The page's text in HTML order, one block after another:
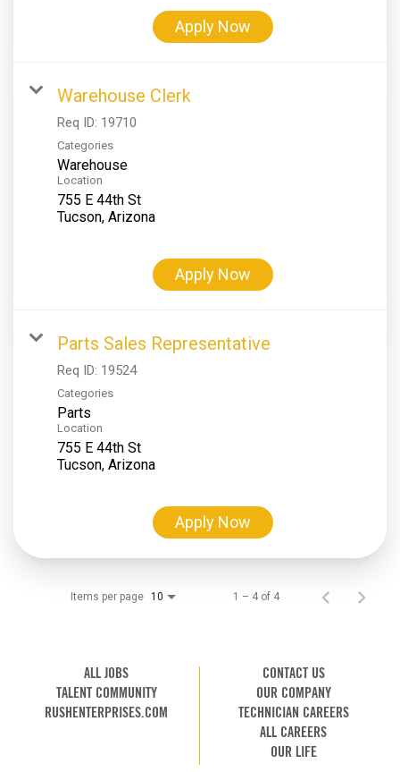
Apply Now
Warehouse Clerk
Req ID: 19710
Categories
Warehouse
Location
755 E 44th St
Apply Now
Parts Sales Representative
Req ID: 19524
Categories
Parts
Location
755 E 44th St
Apply Now
Items per page 10 1 – 4 of 4
ALL JOBS
TALENT COMMUNITY
RUSHENTERPRISES.COM
CONTACT US
OUR COMPANY
TECHNICIAN CAREERS
ALL CAREERS
OUR LIFE